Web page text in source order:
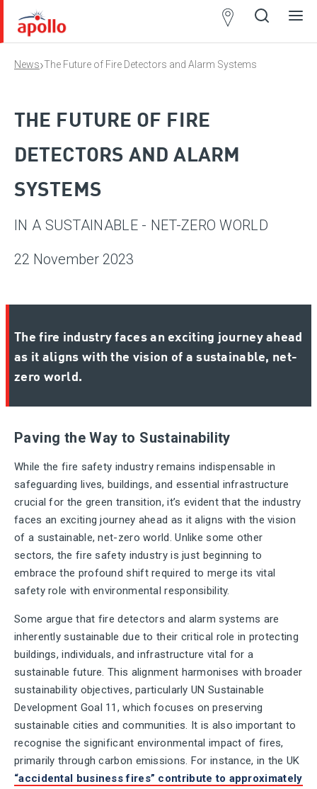
News›The Future of Fire Detectors and Alarm Systems
THE FUTURE OF FIRE
DETECTORS AND ALARM
SYSTEMS
IN A SUSTAINABLE - NET-ZERO WORLD
22 November 2023
The fire industry faces an exciting journey ahead
as it aligns with the vision of a sustainable, net-
zero world.
Paving the Way to Sustainability
While the fire safety industry remains indispensable in
safeguarding lives, buildings, and essential infrastructure
crucial for the green transition, it’s evident that the industry
faces an exciting journey ahead as it aligns with the vision
of a sustainable, net-zero world. Unlike some other
sectors, the fire safety industry is just beginning to
embrace the profound shift required to merge its vital
safety role with environmental responsibility.
Some argue that fire detectors and alarm systems are
inherently sustainable due to their critical role in protecting
buildings, individuals, and infrastructure vital for a
sustainable future. This alignment harmonises with broader
sustainability objectives, particularly UN Sustainable
Development Goal 11, which focuses on preserving
sustainable cities and communities. It is also important to
recognise the significant environmental impact of fires,
primarily through carbon emissions. For instance, in the UK
“accidental business fires” contribute to approximately